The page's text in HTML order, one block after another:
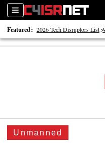
Sections
Featured: 2026 Tech Disruptors List
Whitepaper: Cyber
Unmanned